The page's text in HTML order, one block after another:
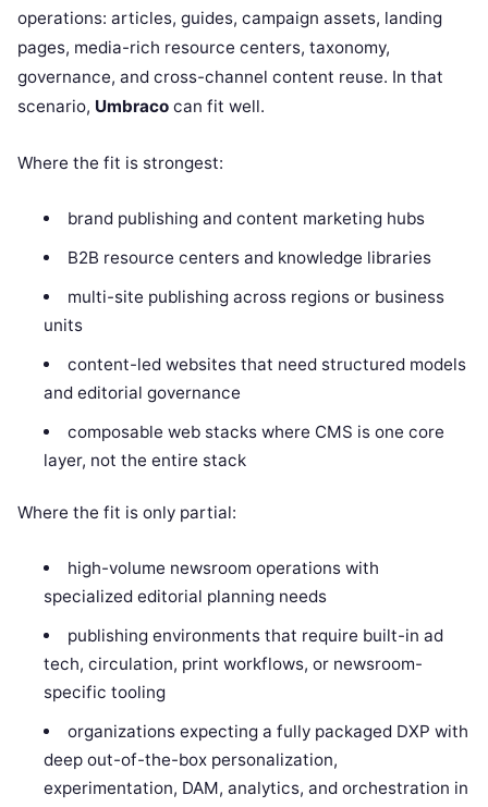
operations: articles, guides, campaign assets, landing
pages, media-rich resource centers, taxonomy,
governance, and cross-channel content reuse. In that
scenario, Umbraco can fit well.
Where the fit is strongest:
brand publishing and content marketing hubs
B2B resource centers and knowledge libraries
multi-site publishing across regions or business
units
content-led websites that need structured models
and editorial governance
composable web stacks where CMS is one core
layer, not the entire stack
Where the fit is only partial:
high-volume newsroom operations with
specialized editorial planning needs
publishing environments that require built-in ad
tech, circulation, print workflows, or newsroom-
specific tooling
organizations expecting a fully packaged DXP with
deep out-of-the-box personalization,
experimentation, DAM, analytics, and orchestration in